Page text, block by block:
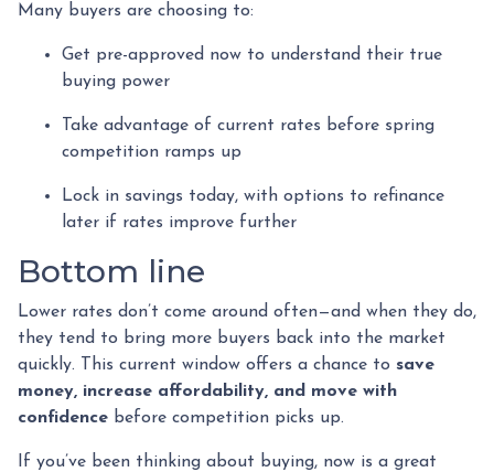
Many buyers are choosing to:
Get pre-approved now to understand their true
buying power
Take advantage of current rates before spring
competition ramps up
Lock in savings today, with options to refinance
later if rates improve further
Bottom line
Lower rates don’t come around often—and when they do,
they tend to bring more buyers back into the market
quickly. This current window offers a chance to save
money, increase affordability, and move with
confidence before competition picks up.
If you’ve been thinking about buying, now is a great